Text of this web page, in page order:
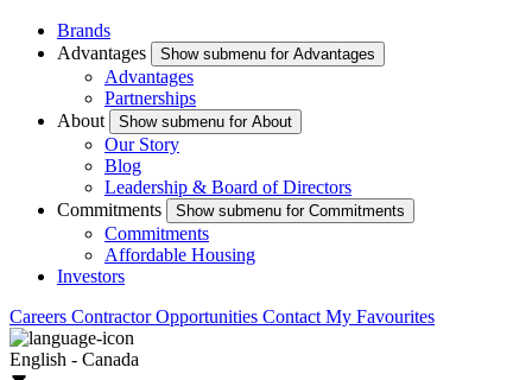
Brands
Advantages
Show submenu for Advantages
Advantages
Partnerships
About
Show submenu for About
Our Story
Blog
Leadership & Board of Directors
Commitments
Show submenu for Commitments
Commitments
Affordable Housing
Investors
Careers Contractor Opportunities Contact My Favourites
English - Canada